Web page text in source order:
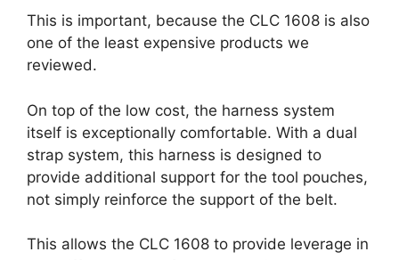
This is important, because the CLC 1608 is also
one of the least expensive products we
reviewed.
On top of the low cost, the harness system
itself is exceptionally comfortable. With a dual
strap system, this harness is designed to
provide additional support for the tool pouches,
not simply reinforce the support of the belt.
This allows the CLC 1608 to provide leverage in